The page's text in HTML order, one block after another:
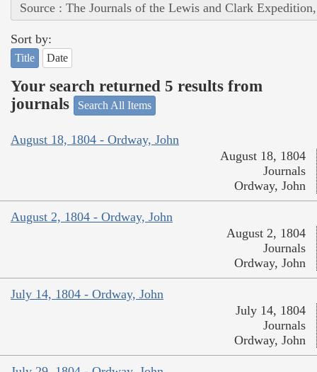
Source : The Journals of the Lewis and Clark
Sort by:
Title Date
Your search returned 5 results from
journals
Search All Items
August 18, 1804 - Ordway, John
August 18, 1804
Journals
Ordway, John
August 2, 1804 - Ordway, John
August 2, 1804
Journals
Ordway, John
July 14, 1804 - Ordway, John
July 14, 1804
Journals
Ordway, John